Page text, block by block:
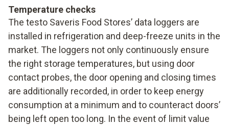
Temperature checks
The testo Saveris Food Stores’ data loggers are
installed in refrigeration and deep-freeze units in the
market. The loggers not only continuously ensure
the right storage temperatures, but using door
contact probes, the door opening and closing times
are additionally recorded, in order to keep energy
consumption at a minimum and to counteract doors’
being left open too long. In the event of limit value